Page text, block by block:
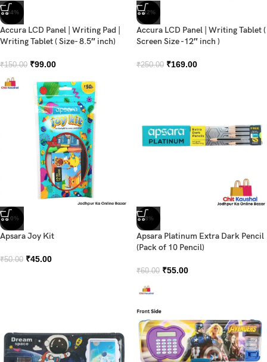
-34%
Accura LCD Panel | Writing Pad |
Writing Tablet ( Size- 8.5″ inch)
₹150.00 ₹99.00
-32%
Accura LCD Panel | Writing Tablet (
Screen Size -12″ inch )
₹250.00 ₹169.00
-10%
Apsara Joy Kit
₹50.00 ₹45.00
-8%
Apsara Platinum Extra Dark Pencil
(Pack of 10 Pencil)
₹60.00 ₹55.00